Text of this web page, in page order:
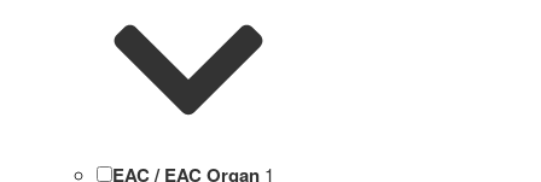
EAC / EAC Organ 1